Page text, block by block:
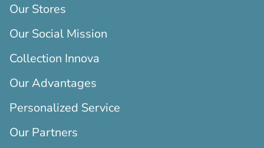
Our Stores
Our Social Mission
Collection Innova
Our Advantages
Personalized Service
Our Partners